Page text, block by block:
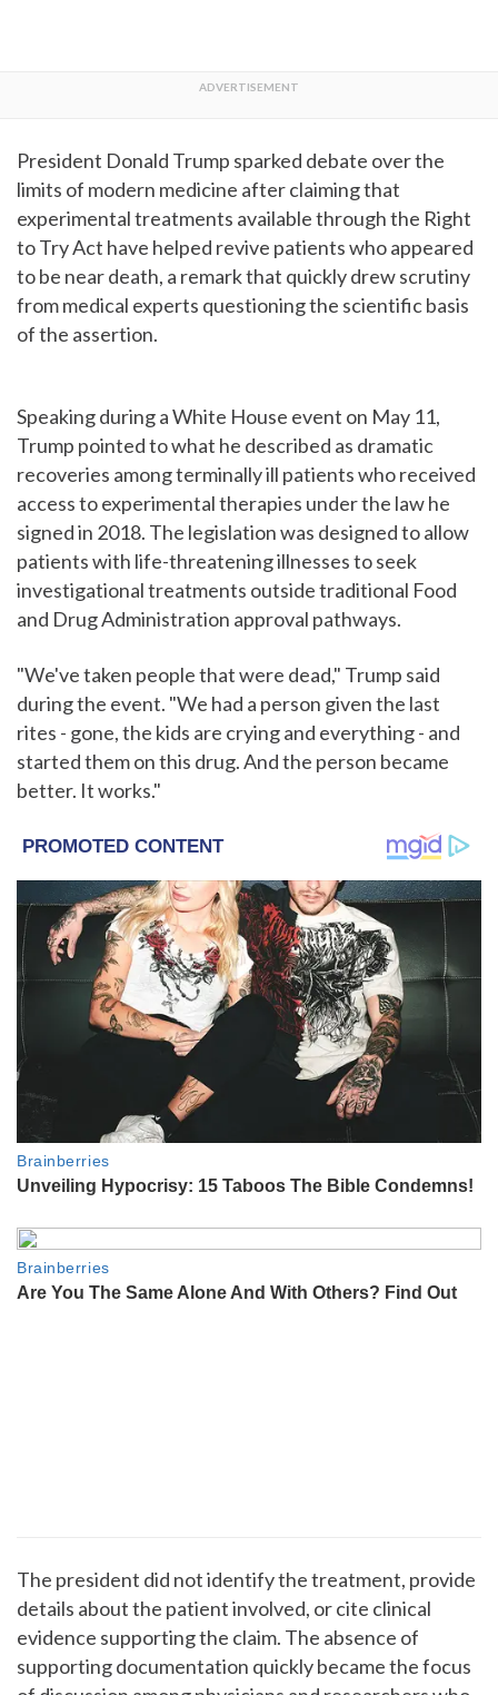
President Donald Trump sparked debate over the
limits of modern medicine after claiming that
experimental treatments available through the Right
to Try Act have helped revive patients who appeared
to be near death, a remark that quickly drew scrutiny
from medical experts questioning the scientific basis
of the assertion.
Speaking during a White House event on May 11,
Trump pointed to what he described as dramatic
recoveries among terminally ill patients who received
access to experimental therapies under the law he
signed in 2018. The legislation was designed to allow
patients with life-threatening illnesses to seek
investigational treatments outside traditional Food
and Drug Administration approval pathways.
"We've taken people that were dead," Trump said
during the event. "We had a person given the last
rites - gone, the kids are crying and everything - and
started them on this drug. And the person became
better. It works."
The president did not identify the treatment, provide
details about the patient involved, or cite clinical
evidence supporting the claim. The absence of
supporting documentation quickly became the focus